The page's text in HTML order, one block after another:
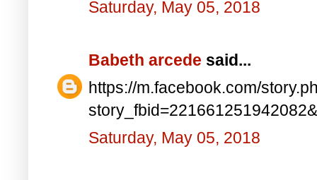
Saturday, May 05, 2018
Babeth arcede said...
https://m.facebook.com/
Saturday, May 05, 2018